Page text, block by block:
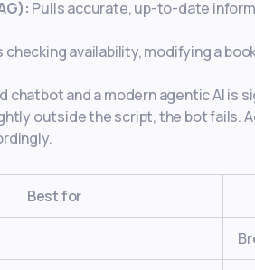
Pulls accurate, up-to-date
checking availability, modifying a
and a modern agentic AI is
outside the script, the bot fails.
Best for